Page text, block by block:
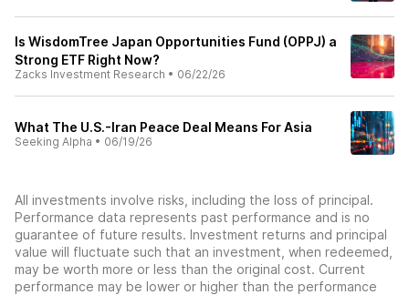
Is WisdomTree Japan Opportunities Fund (OPPJ) a
Strong ETF Right Now?
Zacks Investment Research • 06/22/26
What The U.S.-Iran Peace Deal Means For Asia
Seeking Alpha • 06/19/26
All investments involve risks, including the loss of principal.
Performance data represents past performance and is no
guarantee of future results. Investment returns and principal
value will fluctuate such that an investment, when redeemed,
may be worth more or less than the original cost. Current
performance may be lower or higher than the performance